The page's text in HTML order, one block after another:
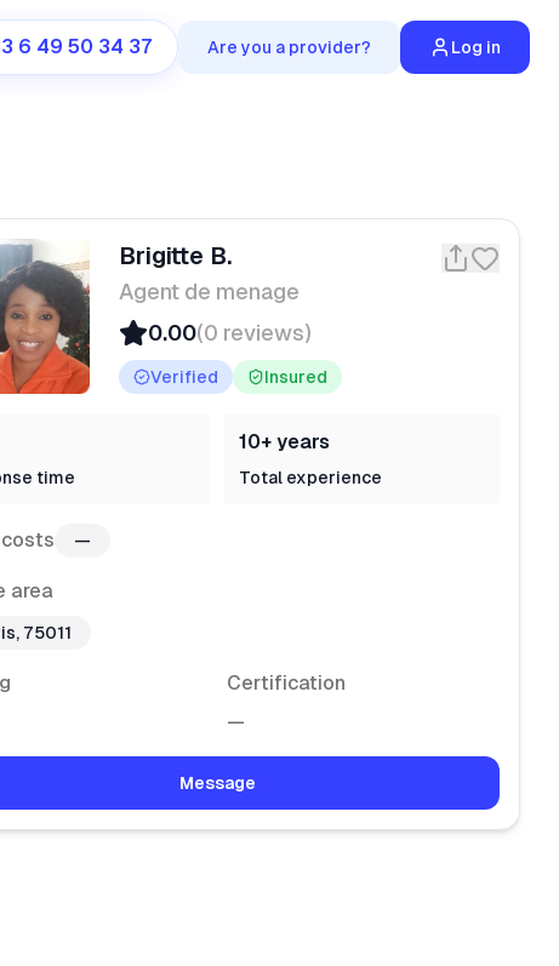
6 49 50 34 37 Are you a provider? Log in
Brigitte B.
Agent de menage
0.00(0 reviews)
Verified Insured
time
10+ years
Total experience
—
area
75011
Certification
—
Message